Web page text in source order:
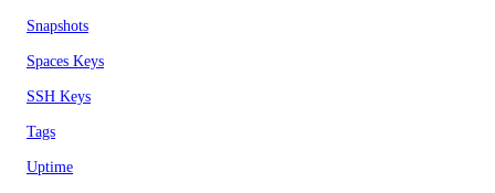
Snapshots
Spaces Keys
SSH Keys
Tags
Uptime